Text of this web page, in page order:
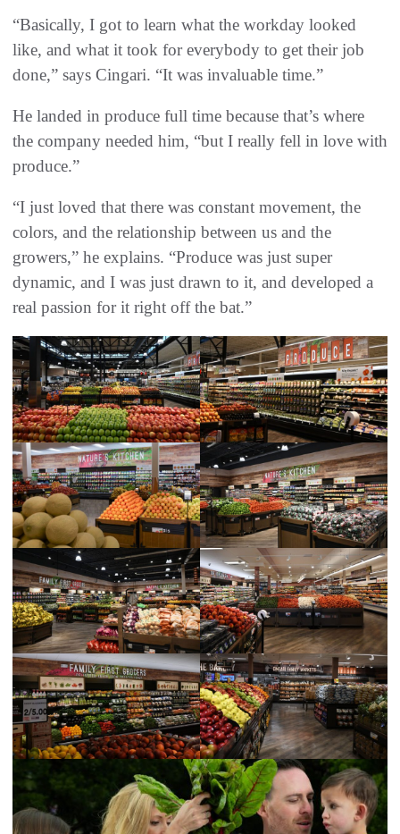
“Basically, I got to learn what the workday looked
like, and what it took for everybody to get their job
done,” says Cingari. “It was invaluable time.”
He landed in produce full time because that’s where
the company needed him, “but I really fell in love with
produce.”
“I just loved that there was constant movement, the
colors, and the relationship between us and the
growers,” he explains. “Produce was just super
dynamic, and I was just drawn to it, and developed a
real passion for it right off the bat.”